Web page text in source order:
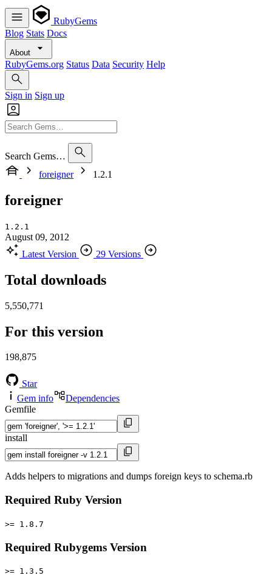
RubyGems
Blog Stats Docs
About
RubyGems.org Status Data Security Help
Sign in Sign up
Search Gems…
foreigner
1.2.1
foreigner
1.2.1
August 09, 2012
Latest Version
29 Versions
Total downloads
5,550,771
For this version
198,875
Star
Gem info
Dependencies
Gemfile
install
Adds helpers to migrations and dumps foreign keys to schema.rb
Required Ruby Version
>= 1.8.7
Required Rubygems Version
>= 1.3.5